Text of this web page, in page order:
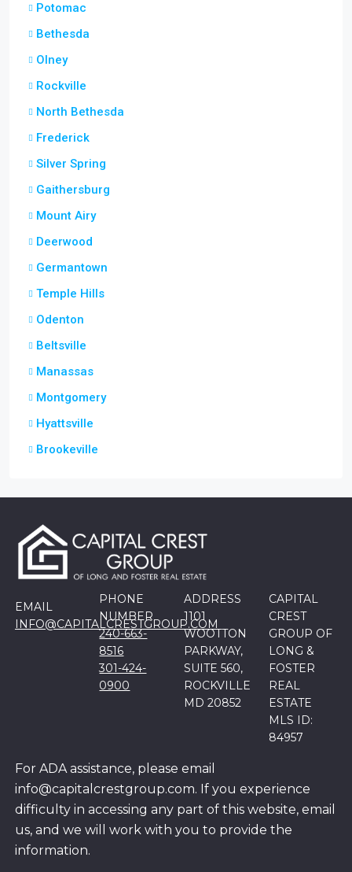
Potomac
Bethesda
Olney
Rockville
North Bethesda
Frederick
Silver Spring
Gaithersburg
Mount Airy
Deerwood
Germantown
Temple Hills
Odenton
Beltsville
Manassas
Montgomery
Hyattsville
Brookeville
EMAIL
INFO@CAPITALCRESTGROUP.COM
PHONE
NUMBER
240-663-
8516
301-424-
0900
ADDRESS
1101
WOOTTON
PARKWAY,
SUITE 560,
ROCKVILLE
MD 20852
CAPITAL
CREST
GROUP OF
LONG &
FOSTER
REAL
ESTATE
MLS ID:
84957
For ADA assistance, please email
info@capitalcrestgroup.com. If you experience
difficulty in accessing any part of this website, email
us, and we will work with you to provide the
information.